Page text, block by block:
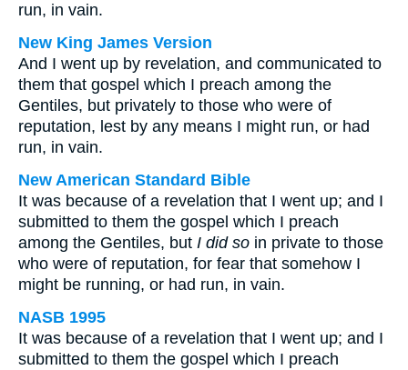
run, in vain.
New King James Version
And I went up by revelation, and communicated to
them that gospel which I preach among the
Gentiles, but privately to those who were of
reputation, lest by any means I might run, or had
run, in vain.
New American Standard Bible
It was because of a revelation that I went up; and I
submitted to them the gospel which I preach
among the Gentiles, but I did so in private to those
who were of reputation, for fear that somehow I
might be running, or had run, in vain.
NASB 1995
It was because of a revelation that I went up; and I
submitted to them the gospel which I preach